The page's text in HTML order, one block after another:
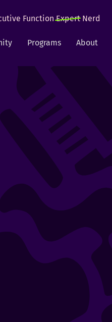
FunctionExpertNerd
Programs About